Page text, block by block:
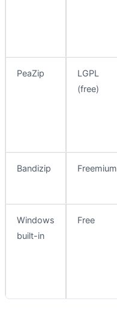
PeaZip
LGPL
(free)
Bandizip Freemium
Windows
built-in
Free